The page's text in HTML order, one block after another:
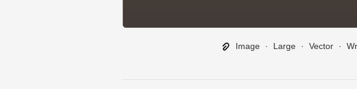
Image ∙ Large ∙ Vector ∙